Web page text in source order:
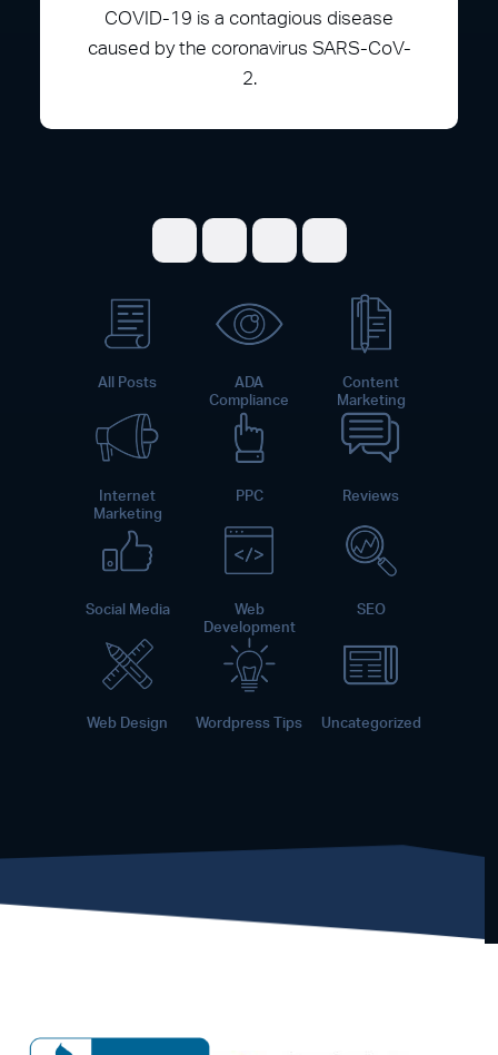
COVID-19 is a contagious disease
caused by the coronavirus SARS-CoV-
2.
Share on Facebook
Share on Twitter
Share on
Share on
All Posts
ADA
Compliance
Content
Marketing
Internet
Marketing
PPC Reviews
Social Media
Web
Development
SEO
Web Design Wordpress Tips Uncategorized